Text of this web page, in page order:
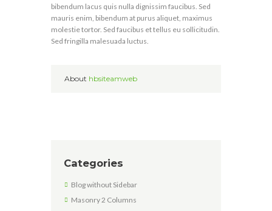
bibendum lacus quis nulla dignissim faucibus. Sed
mauris enim, bibendum at purus aliquet, maximus
molestie tortor. Sed faucibus et tellus eu sollicitudin.
Sed fringilla malesuada luctus.
About hbsiteamweb
Categories
Blog without Sidebar
Masonry 2 Columns